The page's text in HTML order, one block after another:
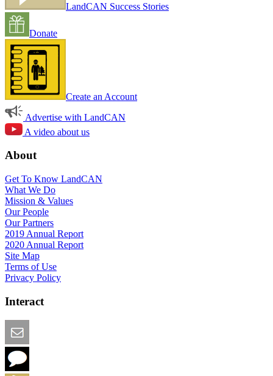
LandCAN Success Stories
Donate
Create an Account
Advertise with LandCAN
A video about us
About
Get To Know LandCAN
What We Do
Mission & Values
Our People
Our Partners
2019 Annual Report
2020 Annual Report
Site Map
Terms of Use
Privacy Policy
Interact